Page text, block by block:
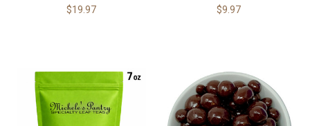
$19.97 $9.97